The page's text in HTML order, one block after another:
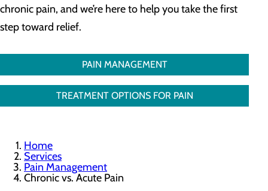
chronic pain, and we’re here to help you take the first
step toward relief.
PAIN MANAGEMENT
TREATMENT OPTIONS FOR PAIN
Home
Services
Pain Management
Chronic vs. Acute Pain